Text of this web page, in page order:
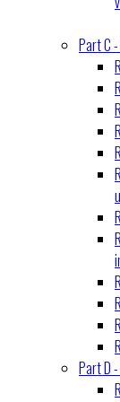
Part C
Part D